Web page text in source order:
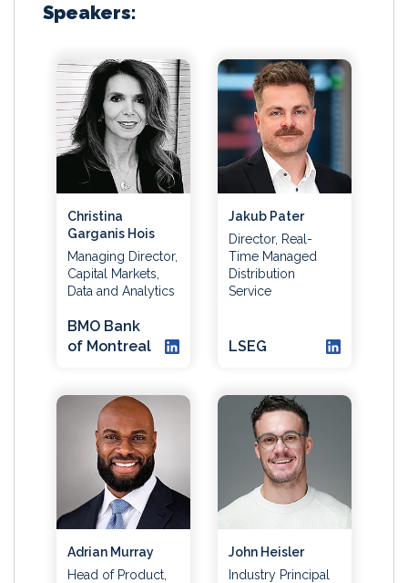
Speakers:
Christina
Garganis Hois
Managing Director,
Capital Markets,
Data and Analytics
BMO Bank
of Montreal
Jakub Pater
Director, Real-
Time Managed
Distribution
Service
LSEG
Adrian Murray
Head of Product,
John Heisler
Industry Principal